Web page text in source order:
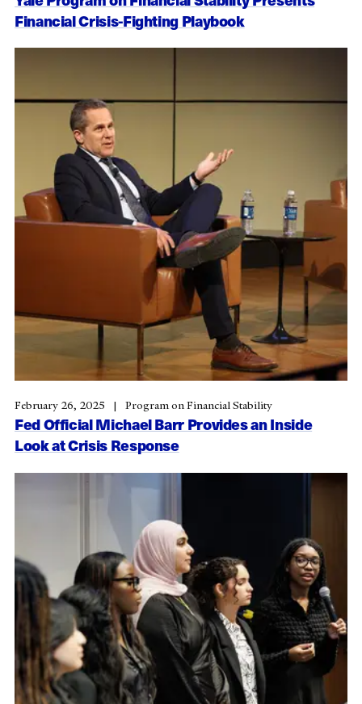
Financial Crisis-Fighting Playbook
Fed Official Michael Barr Provides an Inside
Look at Crisis Response
February 26, 2025 Program on Financial Stability